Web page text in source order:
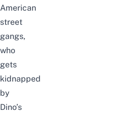
American
street
gangs,
who
gets
kidnapped
by
Dino’s